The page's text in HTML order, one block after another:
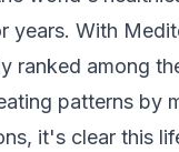
years. With
ranked among
patterns by
it's clear this